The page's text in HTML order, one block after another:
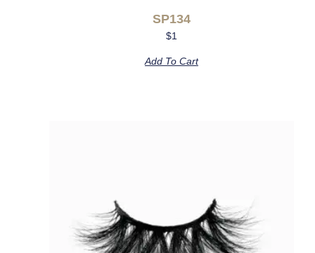
SP134
$1
Add To Cart